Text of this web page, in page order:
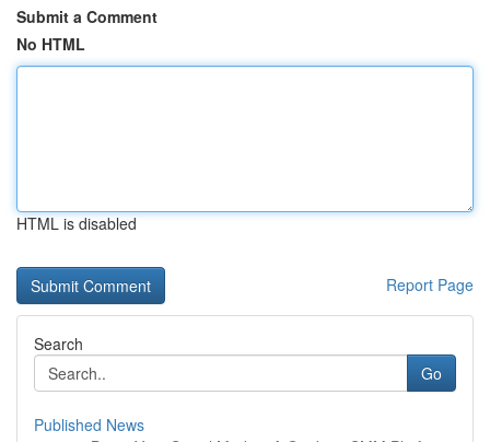
Submit a Comment
No HTML
HTML is disabled
Report Page
Search
Go
Published News